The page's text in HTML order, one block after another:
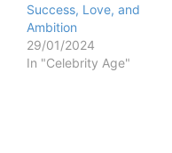
Success, Love, and
Ambition
29/01/2024
In "Celebrity Age"